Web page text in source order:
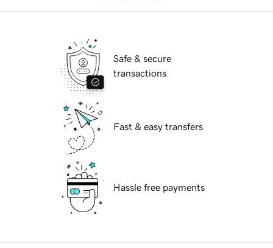
Safe & secure
transactions
Fast & easy transfers
Hassle free payments